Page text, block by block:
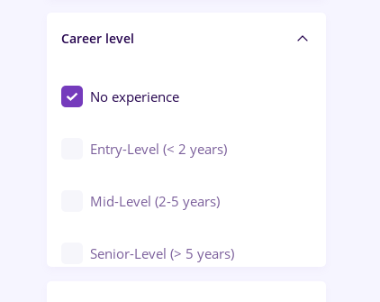
Engineering
Career level
No experience
Entry-Level (< 2 years)
Mid-Level (2-5 years)
Senior-Level (> 5 years)